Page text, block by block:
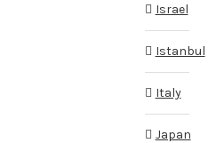
Israel
Istanbul
Italy
Japan